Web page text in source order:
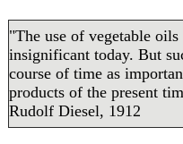
"The use of vegetable
insignificant today. But
course of time as
products of the present
Rudolf Diesel, 1912